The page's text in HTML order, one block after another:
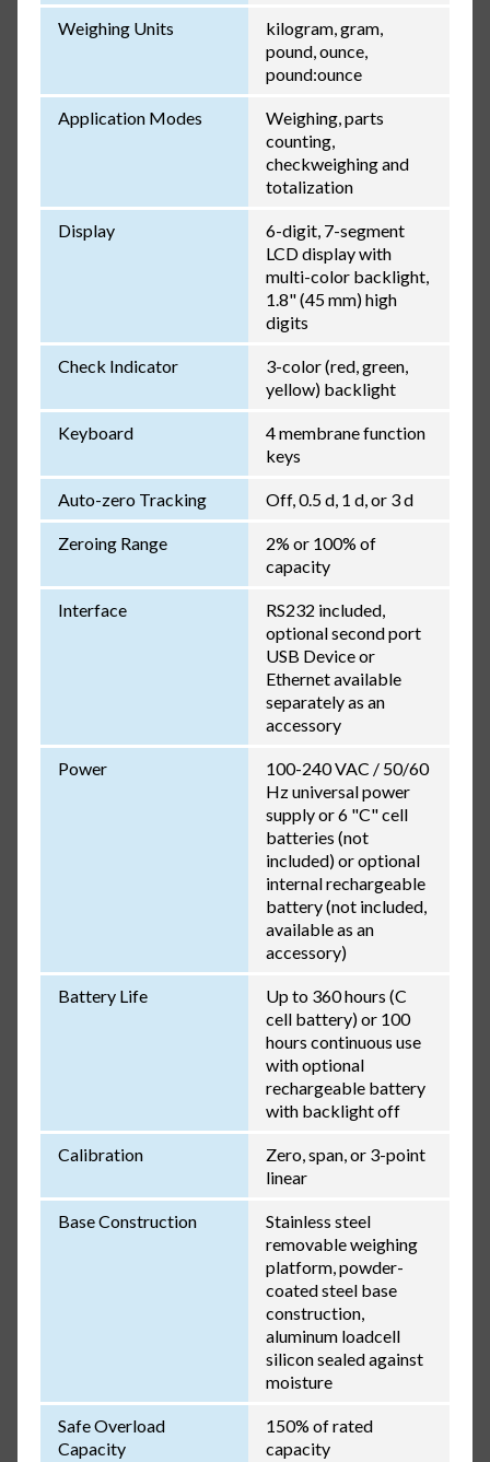
Weighing Units
kilogram, gram,
pound, ounce,
pound:ounce
Application Modes
Weighing, parts
counting,
checkweighing and
totalization
Display
6-digit, 7-segment
LCD display with
multi-color backlight,
1.8" (45 mm) high
digits
Check Indicator
3-color (red, green,
yellow) backlight
Keyboard
4 membrane function
keys
Auto-zero Tracking Off, 0.5 d, 1 d, or 3 d
Zeroing Range
2% or 100% of
capacity
Interface
RS232 included,
optional second port
USB Device or
Ethernet available
separately as an
accessory
Power
100-240 VAC / 50/60
Hz universal power
supply or 6 "C" cell
batteries (not
included) or optional
internal rechargeable
battery (not included,
available as an
accessory)
Battery Life
Up to 360 hours (C
cell battery) or 100
hours continuous use
with optional
rechargeable battery
with backlight off
Calibration
Zero, span, or 3-point
linear
Base Construction
Stainless steel
removable weighing
platform, powder-
coated steel base
construction,
aluminum loadcell
silicon sealed against
moisture
Safe Overload
Capacity
150% of rated
capacity